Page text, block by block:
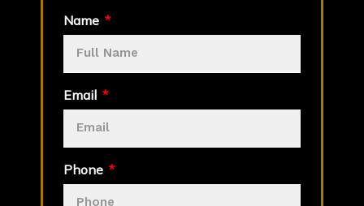
Name
Email
Phone